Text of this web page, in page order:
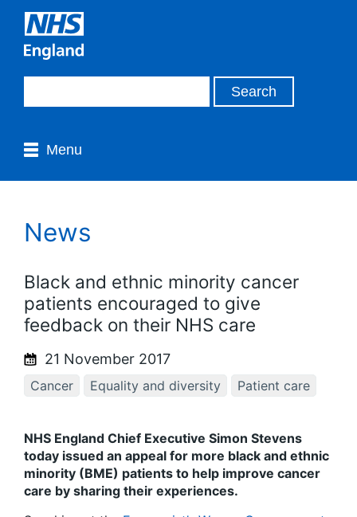
Menu
News
Black and ethnic minority cancer
patients encouraged to give
feedback on their NHS care
21 November 2017
Cancer Equality and diversity Patient care
NHS England Chief Executive Simon Stevens
today issued an appeal for more black and ethnic
minority (BME) patients to help improve cancer
care by sharing their experiences.